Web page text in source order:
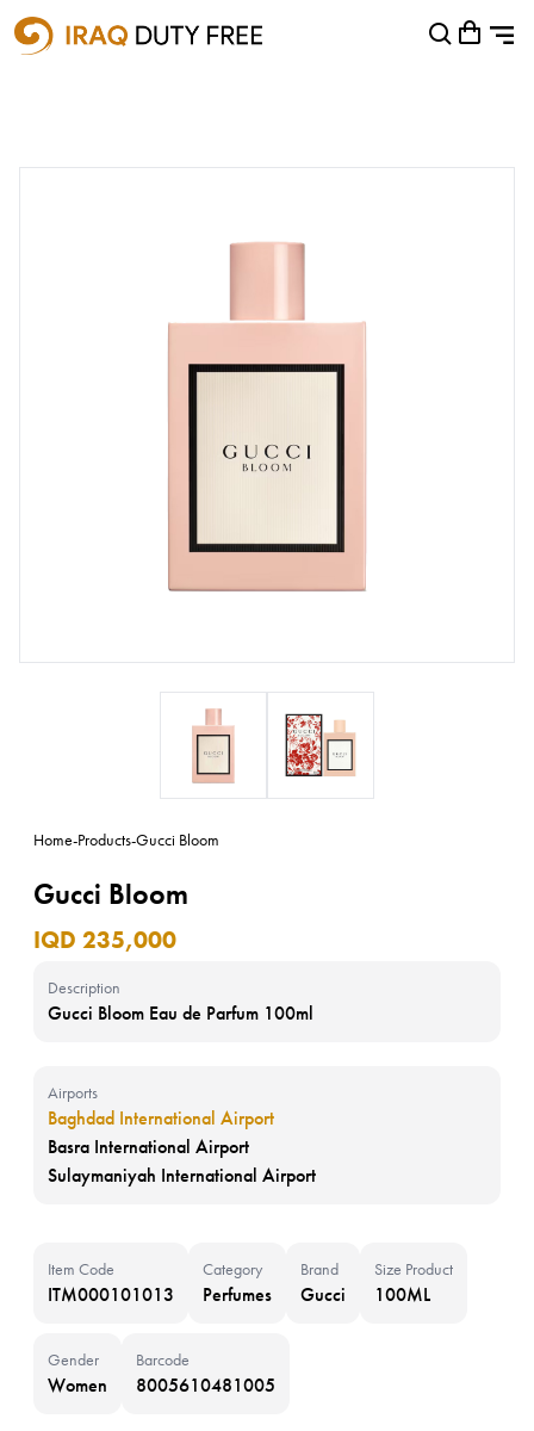
Shopping Cart
Home-Products-Gucci Bloom
Gucci Bloom
IQD 235,000
Description
Gucci Bloom Eau de Parfum 100ml
Airports
Baghdad International Airport
Basra International Airport
Sulaymaniyah International Airport
Item Code
ITM000101013
Category
Perfumes
Brand
Gucci
Size Product
100ML
Gender
Women
Barcode
8005610481005